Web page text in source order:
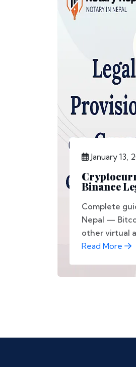
January 13,
Binance
Complete
Nepal —
other virtual
Read More